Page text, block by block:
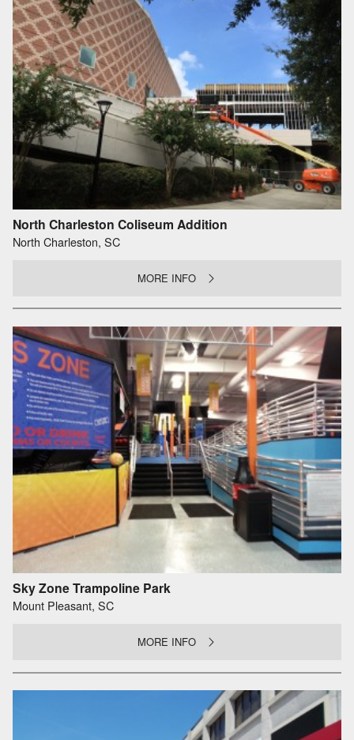
North Charleston Coliseum Addition
North Charleston, SC
MORE INFO
Sky Zone Trampoline Park
Mount Pleasant, SC
MORE INFO